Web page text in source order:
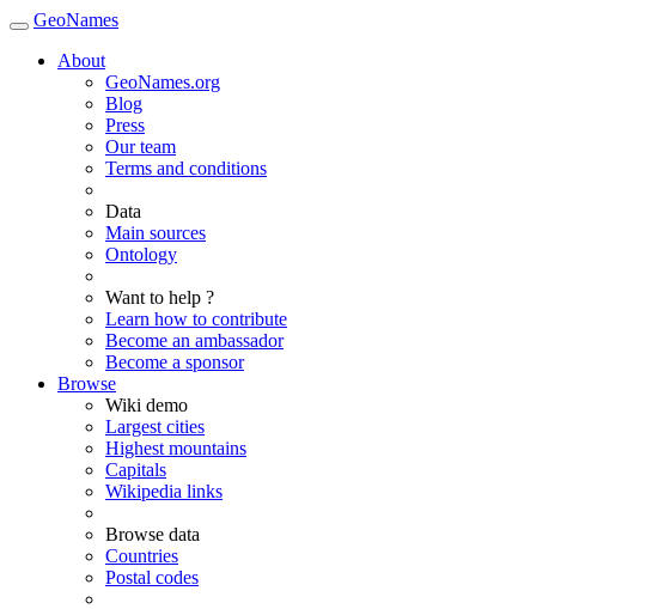
GeoNames
About
GeoNames.org
Blog
Press
Our team
Terms and conditions
Data
Main sources
Ontology
Want to help ?
Learn how to contribute
Become an ambassador
Become a sponsor
Browse
Wiki demo
Largest cities
Highest mountains
Capitals
Wikipedia links
Browse data
Countries
Postal codes